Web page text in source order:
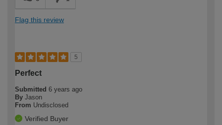
Flag this review
5
Perfect
Submitted 6 years ago
By Jason
From Undisclosed
Verified Buyer